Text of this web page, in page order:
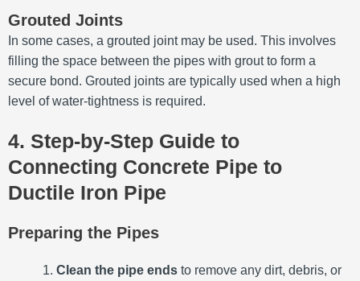
Grouted Joints
In some cases, a grouted joint may be used. This involves
filling the space between the pipes with grout to form a
secure bond. Grouted joints are typically used when a high
level of water-tightness is required.
4. Step-by-Step Guide to
Connecting Concrete Pipe to
Ductile Iron Pipe
Preparing the Pipes
Clean the pipe ends to remove any dirt, debris, or